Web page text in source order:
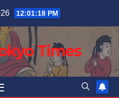
12:01:19 PM
Times